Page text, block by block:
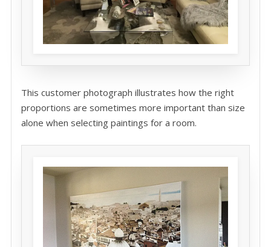
This customer photograph illustrates how the right
proportions are sometimes more important than size
alone when selecting paintings for a room.